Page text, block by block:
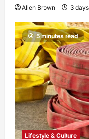
Allen Brown 3
5 minutes read
Lifestyle & Culture